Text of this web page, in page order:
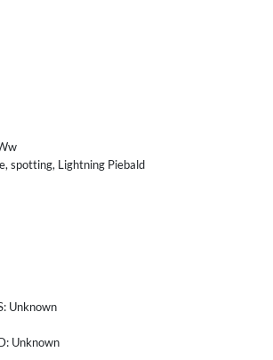
spotting, Lightning Piebald
Unknown
Unknown